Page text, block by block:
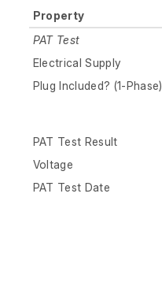
Property
PAT Test
Electrical Supply
Plug Included? (1-Phase)
PAT Test Result
Voltage
PAT Test Date